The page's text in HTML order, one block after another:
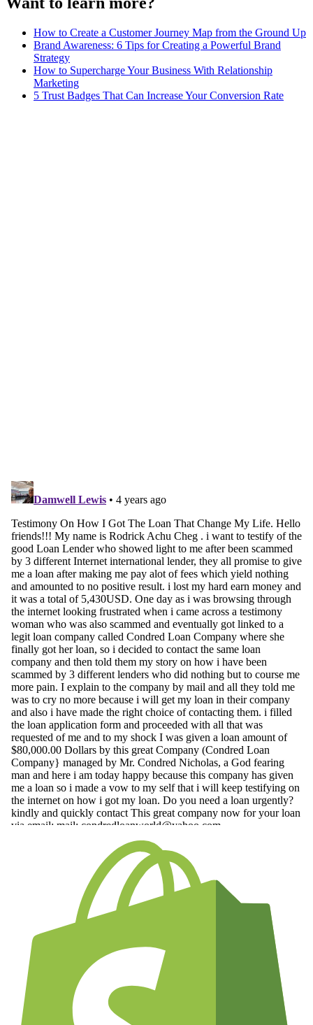
How to Create a Customer Journey Map from the Ground Up
Brand Awareness: 6 Tips for Creating a Powerful Brand
Strategy
How to Supercharge Your Business With Relationship
Marketing
5 Trust Badges That Can Increase Your Conversion Rate